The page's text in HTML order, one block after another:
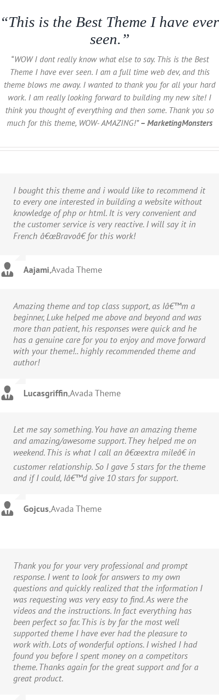
“This is the Best Theme I have ever
seen.”
“WOW I dont really know what else to say. This is the Best
Theme I have ever seen. I am a full time web dev, and this
theme blows me away. I wanted to thank you for all your hard
work. I am really looking forward to building my new site! I
think you thought of everything and then some. Thank you so
much for this theme, WOW- AMAZING!”– MarketingMonsters
I bought this theme and i would like to recommend it
to every one interested in building a website without
knowledge of php or html. It is very convenient and
the customer service is very reactive. I will say it in
French â€œBravoâ€ for this work!
Aajami,Avada Theme
Amazing theme and top class support, as Iâ€™m a
beginner, Luke helped me above and beyond and was
more than patient, his responses were quick and he
has a genuine care for you to enjoy and move forward
with your theme!.. highly recommended theme and
author!
Lucasgriffin,Avada Theme
Let me say something. You have an amazing theme
and amazing/awesome support. They helped me on
weekend. This is what I call an â€œextra mileâ€ in
customer relationship. So I gave 5 stars for the theme
and if I could, Iâ€™d give 10 stars for support.
Gojcus,Avada Theme
Thank you for your very professional and prompt
response. I went to look for answers to my own
questions and quickly realized that the information I
was requesting was very easy to find. As were the
videos and the instructions. In fact everything has
been perfect so far. This is by far the most well
supported theme I have ever had the pleasure to
work with. Lots of wonderful options. I wished I had
found you before I spent money on a competitors
theme. Thanks again for the great support and for a
great product.